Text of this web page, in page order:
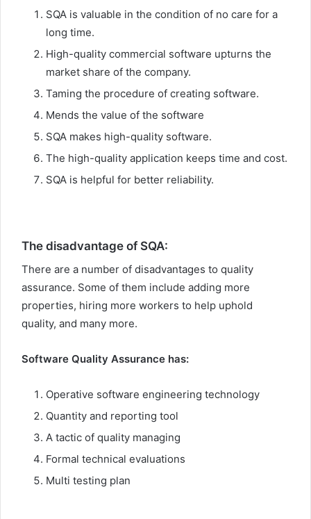
SQA is valuable in the condition of no care for a
long time.
High-quality commercial software upturns the
market share of the company.
Taming the procedure of creating software.
Mends the value of the software
SQA makes high-quality software.
The high-quality application keeps time and cost.
SQA is helpful for better reliability.
The disadvantage of SQA:
There are a number of disadvantages to quality
assurance. Some of them include adding more
properties, hiring more workers to help uphold
quality, and many more.
Software Quality Assurance has:
Operative software engineering technology
Quantity and reporting tool
A tactic of quality managing
Formal technical evaluations
Multi testing plan